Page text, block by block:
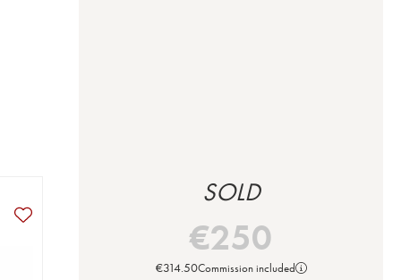
SOLD
€250
€314.50Commission included